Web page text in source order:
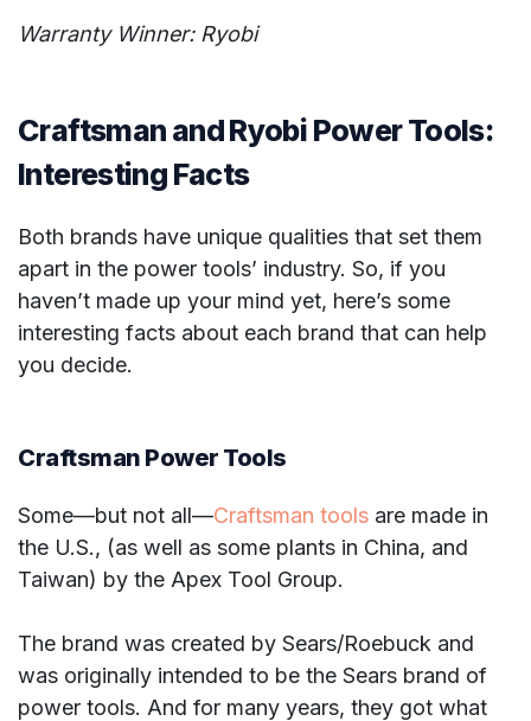
Warranty Winner: Ryobi
Craftsman and Ryobi Power Tools:
Interesting Facts
Both brands have unique qualities that set them
apart in the power tools’ industry. So, if you
haven’t made up your mind yet, here’s some
interesting facts about each brand that can help
you decide.
Craftsman Power Tools
Some—but not all—Craftsman tools are made in
the U.S., (as well as some plants in China, and
Taiwan) by the Apex Tool Group.
The brand was created by Sears/Roebuck and
was originally intended to be the Sears brand of
power tools. And for many years, they got what